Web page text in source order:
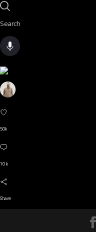
Search
50k
10 k
Share